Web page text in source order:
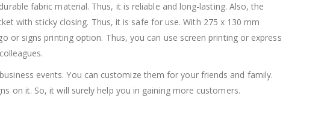
fabric material. Thus, it is reliable and long-lasting. Also, the
with sticky closing. Thus, it is safe for use. With 275 x 130 mm
signs printing option. Thus, you can use screen printing or express
events. You can customize them for your friends and family.
on it. So, it will surely help you in gaining more customers.